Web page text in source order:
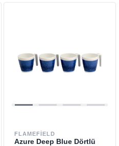
FLAMEFIELD
Azure Deep Blue Dörtlü